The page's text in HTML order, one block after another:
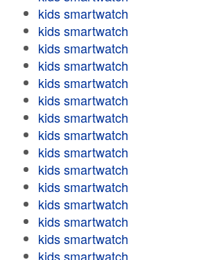
kids smartwatch
kids smartwatch
kids smartwatch
kids smartwatch
kids smartwatch
kids smartwatch
kids smartwatch
kids smartwatch
kids smartwatch
kids smartwatch
kids smartwatch
kids smartwatch
kids smartwatch
kids smartwatch
kids smartwatch